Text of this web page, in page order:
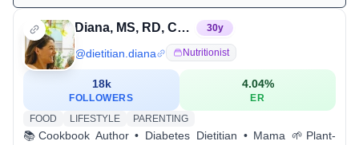
Diana, MS, RD, CDCES 30y
@dietitian.diana Nutritionist
18k
FOLLOWERS
4.04%
ER
FOOD
LIFESTYLE PARENTING
📚Cookbook Author • Diabetes Dietitian • Mama 🌱Plant-